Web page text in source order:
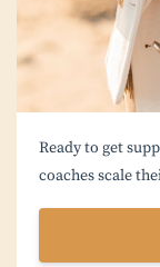
Ready to get
coaches scale